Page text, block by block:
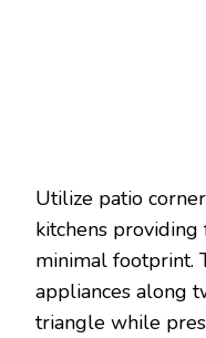
Utilize patio
kitchens
minimal footprint.
appliances along
triangle while